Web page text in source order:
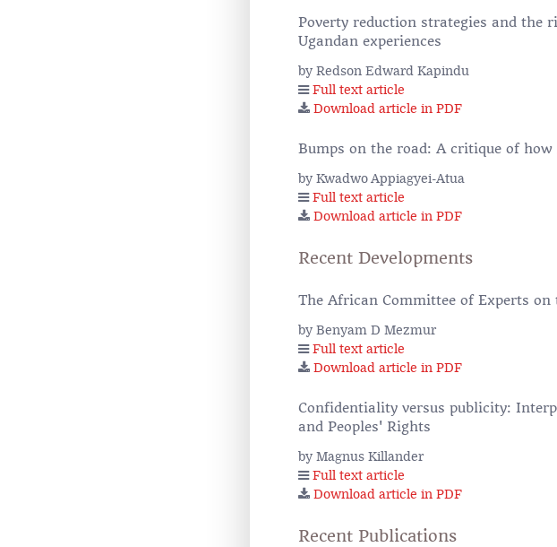
Poverty reduction strategies and the
Ugandan experiences
by Redson Edward Kapindu
Full text article
Download article in PDF
Bumps on the road: A critique of how
by Kwadwo Appiagyei-Atua
Full text article
Download article in PDF
Recent Developments
The African Committee of Experts
by Benyam D Mezmur
Full text article
Download article in PDF
Confidentiality versus publicity:
and Peoples' Rights
by Magnus Killander
Full text article
Download article in PDF
Recent Publications